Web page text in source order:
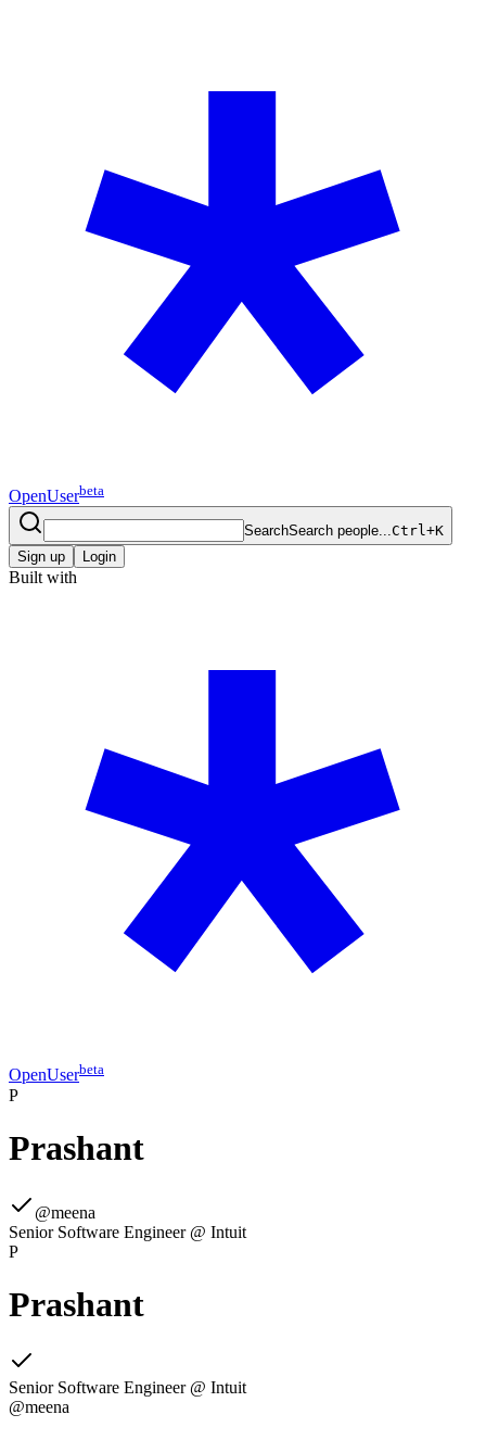
OpenUserbeta
SearchSearch people...Ctrl+K
Sign up
Login
Built with
OpenUserbeta
P
Prashant
@meena
Senior Software Engineer @ Intuit
P
Prashant
Senior Software Engineer @ Intuit
@meena